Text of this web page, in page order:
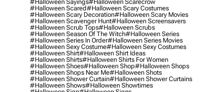
#halloween Sayings#halloween Scarecrow
#halloween Scared#halloween Scary Costumes
#halloween Scary Decoration#halloween Scary Movies
#halloween Scavenger Hunt#halloween Screensavers
#halloween Scrub Tops#halloween Scrubs
#halloween Season Of The Witch#halloween Series
#halloween Series In Order#halloween Series Movies
#halloween Sexy Costume#halloween Sexy Costumes
#halloween Shirt#halloween Shirt Ideas
#halloween Shirts#halloween Shirts For Women
#halloween Shoes#halloween Shop#halloween Shops
#halloween Shops Near Me#halloween Shots
#halloween Shower Curtain#halloween Shower Curtains
#halloween Shows#halloween Showtimes